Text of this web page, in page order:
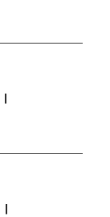
|
|